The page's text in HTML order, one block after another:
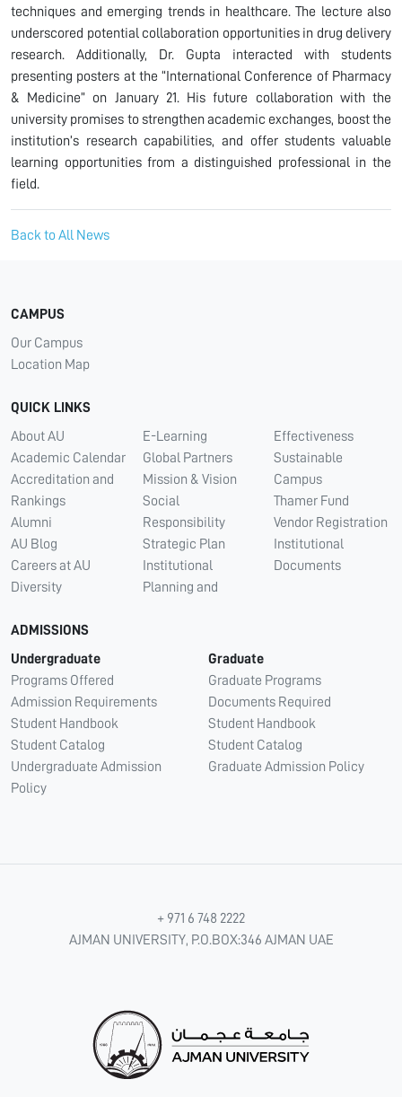
techniques and emerging trends in healthcare. The lecture also
underscored potential collaboration opportunities in drug delivery
research. Additionally, Dr. Gupta interacted with students
presenting posters at the “International Conference of Pharmacy
& Medicine” on January 21. His future collaboration with the
university promises to strengthen academic exchanges, boost the
institution’s research capabilities, and offer students valuable
learning opportunities from a distinguished professional in the
field.
Back to All News
CAMPUS
Our Campus
Location Map
QUICK LINKS
About AU
Academic Calendar
Accreditation and
Rankings
Alumni
AU Blog
Careers at AU
Diversity
E-Learning
Global Partners
Mission & Vision
Social
Responsibility
Strategic Plan
Institutional
Planning and
Effectiveness
Sustainable
Campus
Thamer Fund
Vendor Registration
Institutional
Documents
ADMISSIONS
Undergraduate
Programs Offered
Admission Requirements
Student Handbook
Student Catalog
Undergraduate Admission
Policy
Graduate
Graduate Programs
Documents Required
Student Handbook
Student Catalog
Graduate Admission Policy
+ 971 6 748 2222
AJMAN UNIVERSITY, P.O.BOX:346 AJMAN UAE